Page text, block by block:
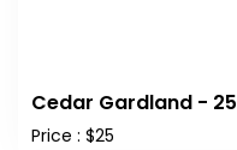
Cedar Gardland - 25
Price : $25